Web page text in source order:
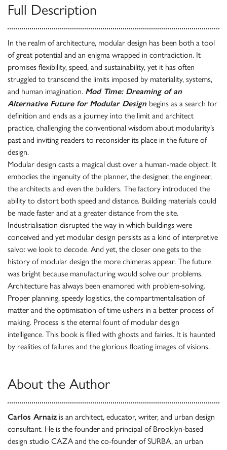
Full Description
In the realm of architecture, modular design has been both a tool
of great potential and an enigma wrapped in contradiction. It
promises flexibility, speed, and sustainability, yet it has often
struggled to transcend the limits imposed by materiality, systems,
and human imagination. Mod Time: Dreaming of an
Alternative Future for Modular Design begins as a search for
definition and ends as a journey into the limit and architect
practice, challenging the conventional wisdom about modularity’s
past and inviting readers to reconsider its place in the future of
design.
Modular design casts a magical dust over a human-made object. It
embodies the ingenuity of the planner, the designer, the engineer,
the architects and even the builders. The factory introduced the
ability to distort both speed and distance. Building materials could
be made faster and at a greater distance from the site.
Industrialisation disrupted the way in which buildings were
conceived and yet modular design persists as a kind of interpretive
salvo: we look to decode. And yet, the closer one gets to the
history of modular design the more chimeras appear. The future
was bright because manufacturing would solve our problems.
Architecture has always been enamored with problem-solving.
Proper planning, speedy logistics, the compartmentalisation of
matter and the optimisation of time ushers in a better process of
making. Process is the eternal fount of modular design
intelligence. This book is filled with ghosts and fairies. It is haunted
by realities of failures and the glorious floating images of visions.
About the Author
Carlos Arnaiz is an architect, educator, writer, and urban design
consultant. He is the founder and principal of Brooklyn-based
design studio CAZA and the co-founder of SURBA, an urban